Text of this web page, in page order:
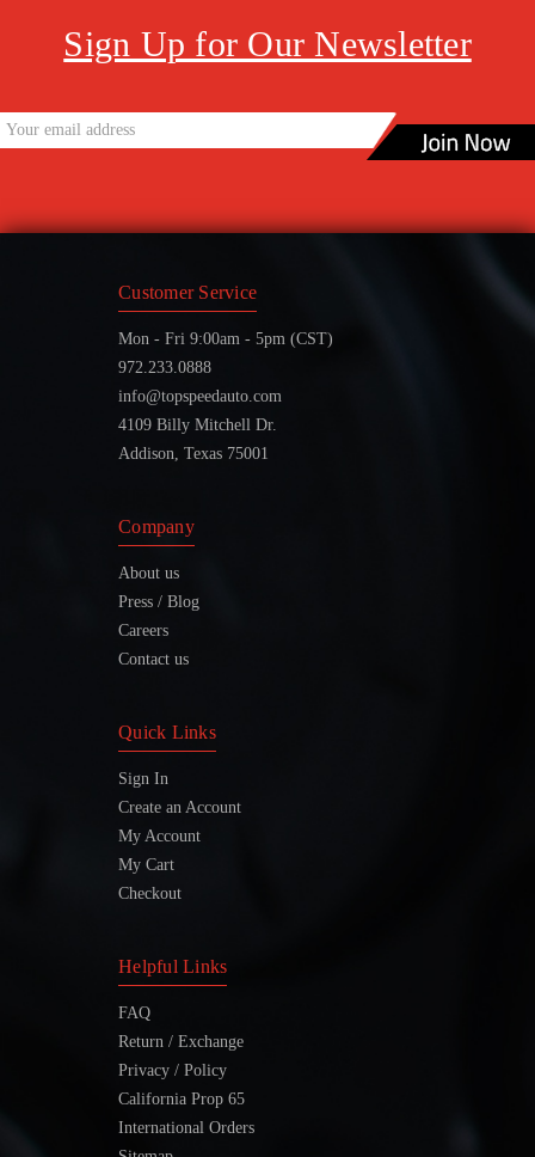
Sign Up for Our Newsletter
Customer Service
Mon - Fri 9:00am - 5pm (CST)
972.233.0888
info@topspeedauto.com
4109 Billy Mitchell Dr.
Addison, Texas 75001
Company
About us
Press / Blog
Careers
Contact us
Quick Links
Sign In
Create an Account
My Account
My Cart
Checkout
Helpful Links
FAQ
Return / Exchange
Privacy / Policy
California Prop 65
International Orders